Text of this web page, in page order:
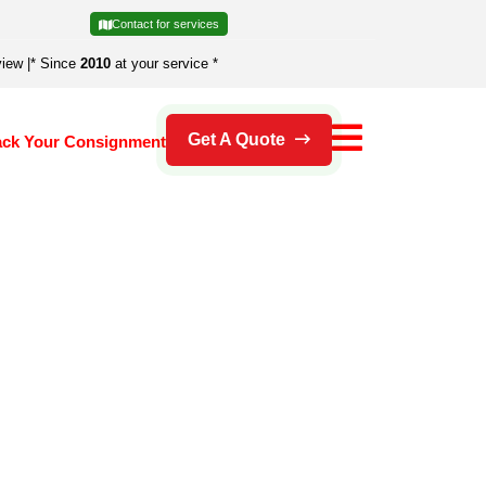
Contact for services
| * Since 2010 at your service *
Your Consignment Get A Quote